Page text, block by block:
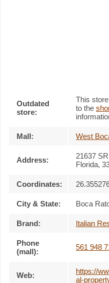
Outdated
store:
This
to the
Mall: West
Address: 21637
Florida,
Coordinates:
City & State: Boca
Brand: Italian
Phone
(mall):
561 948
Web:
https://
al-